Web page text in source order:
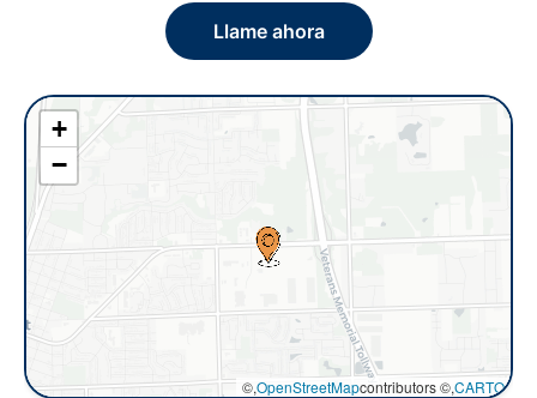
Llame ahora
+
−
©,OpenStreetMapcontributors ©,CARTO